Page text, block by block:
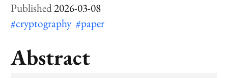
2026-03-08
#cryptography #paper
Abstract